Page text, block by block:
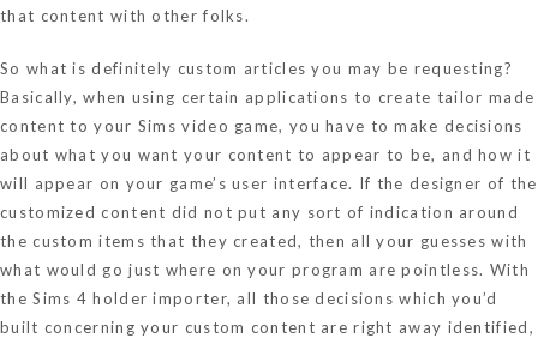
that content with other folks.
So what is definitely custom articles you may be requesting?
Basically, when using certain applications to create tailor made
content to your Sims video game, you have to make decisions
about what you want your content to appear to be, and how it
will appear on your game’s user interface. If the designer of the
customized content did not put any sort of indication around
the custom items that they created, then all your guesses with
what would go just where on your program are pointless. With
the Sims 4 holder importer, all those decisions which you’d
built concerning your custom content are right away identified,